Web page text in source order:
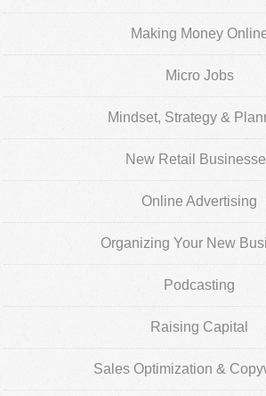
Making Money
Micro Jobs
Mindset, Strategy &
New Retail
Online Advertising
Organizing Your New
Podcasting
Raising Capital
Sales Optimization &